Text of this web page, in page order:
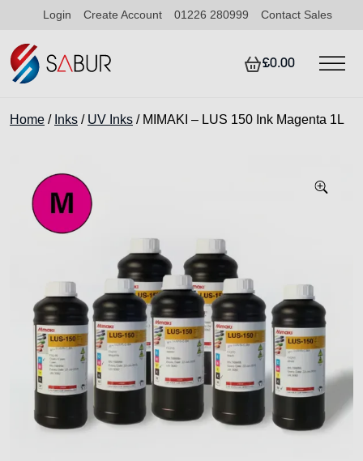
Login Create Account 01226 280999 Contact Sales
£0.00
Home / Inks / UV Inks / MIMAKI – LUS 150 Ink Magenta 1L